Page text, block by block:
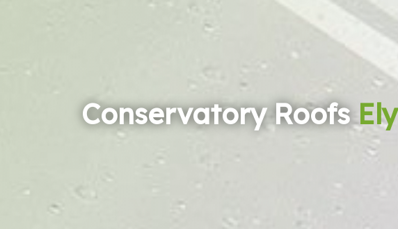
Conservatory RoofsEly